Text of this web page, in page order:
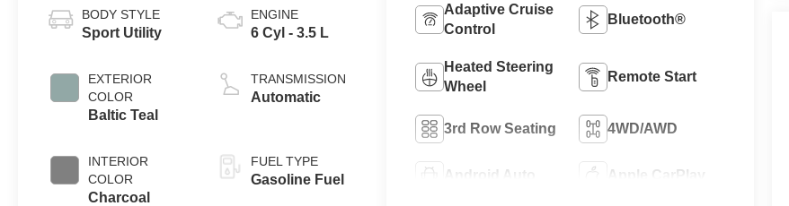
BODY STYLE
Sport Utility
EXTERIOR
COLOR
Baltic Teal
INTERIOR
COLOR
Charcoal
ENGINE
6 Cyl - 3.5 L
TRANSMISSION
Automatic
FUEL TYPE
Gasoline Fuel
Adaptive Cruise
Control
Bluetooth®
Heated Steering
Wheel
Remote Start
3rd Row Seating 4WD/AWD
Android Auto Apple CarPlay